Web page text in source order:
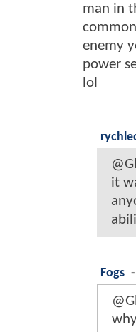
man in
enemy
power
lol
it
Fogs -